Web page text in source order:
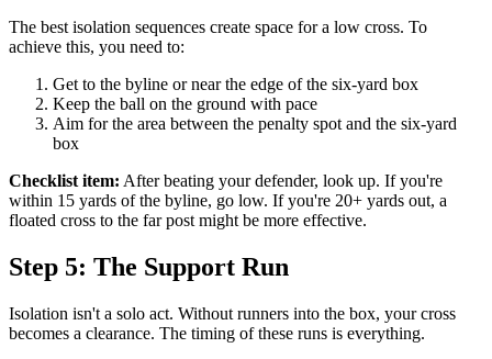
The best isolation sequences create space for a low cross. To
achieve this, you need to:
Get to the byline or near the edge of the six-yard box
Keep the ball on the ground with pace
Aim for the area between the penalty spot and the six-yard
box
Checklist item: After beating your defender, look up. If you're
within 15 yards of the byline, go low. If you're 20+ yards out, a
floated cross to the far post might be more effective.
Step 5: The Support Run
Isolation isn't a solo act. Without runners into the box, your cross
becomes a clearance. The timing of these runs is everything.